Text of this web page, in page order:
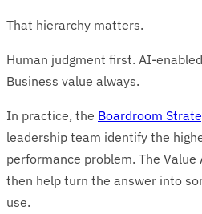
That hierarchy matters.
Human judgment first. AI-
Business value always.
In practice, the Boardroom
leadership team identify the
performance problem. The
then help turn the answer into
use.